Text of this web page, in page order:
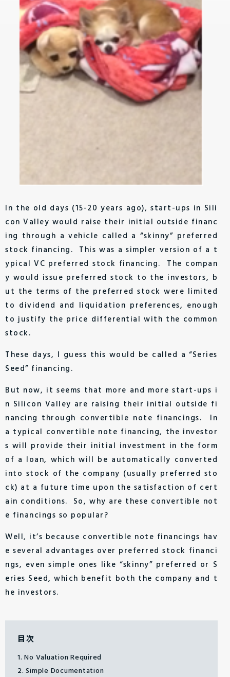
In the old days (15-20 years ago), start-ups in Sili
con Valley would raise their initial outside financ
ing through a vehicle called a “skinny” preferred
stock financing. This was a simpler version of a t
ypical VC preferred stock financing. The compan
y would issue preferred stock to the investors, b
ut the terms of the preferred stock were limited
to dividend and liquidation preferences, enough
to justify the price differential with the common
stock.
These days, I guess this would be called a “Series
Seed” financing.
But now, it seems that more and more start-ups i
n Silicon Valley are raising their initial outside fi
nancing through convertible note financings. In
a typical convertible note financing, the investor
s will provide their initial investment in the form
of a loan, which will be automatically converted
into stock of the company (usually preferred sto
ck) at a future time upon the satisfaction of cert
ain conditions. So, why are these convertible not
e financings so popular?
Well, it’s because convertible note financings hav
e several advantages over preferred stock financi
ngs, even simple ones like “skinny” preferred or S
eries Seed, which benefit both the company and t
he investors.
目次
1. No Valuation Required
2. Simple Documentation